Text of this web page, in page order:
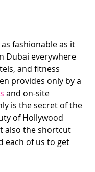
fashionable as it
Dubai everywhere
and fitness
provides only by a
and on-site
is the secret of the
of Hollywood
also the shortcut
each of us to get